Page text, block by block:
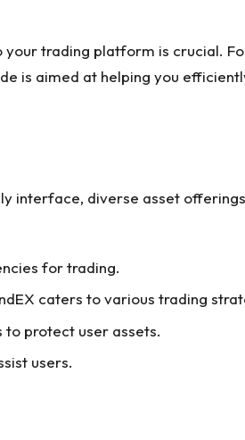
trading platform is crucial.
is aimed at helping you
interface, diverse asset
for trading.
caters to various trading
protect user assets.
users.